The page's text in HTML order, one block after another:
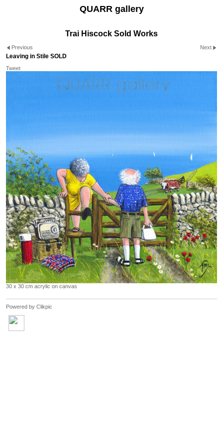
QUARR gallery
Trai Hiscock Sold Works
Previous Next
Leaving in Stile SOLD
Tweet
30 x 30 cm acrylic on canvas
Powered by Clikpic